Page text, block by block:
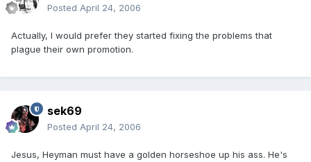
Posted April 24, 2006
Actually, I would prefer they started fixing the problems that
plague their own promotion.
sek69
Posted April 24, 2006
Jesus, Heyman must have a golden horseshoe up his ass. He's